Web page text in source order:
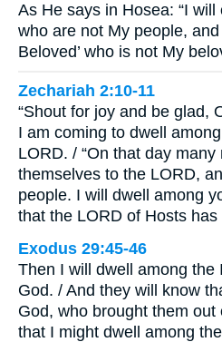
As He says in Hosea: “I will
who are not My people, and
Beloved’ who is not My
Zechariah 2:10-11
“Shout for joy and be glad,
I am coming to dwell
LORD. / “On that day
themselves to the LORD,
people. I will dwell among
that the LORD of Hosts
Exodus 29:45-46
Then I will dwell among the
God. / And they will know
God, who brought them
that I might dwell among